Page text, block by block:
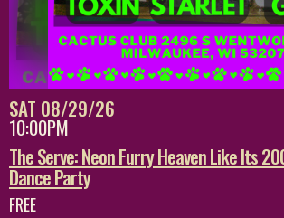
SAT 08/29/26
10:00PM
The Serve: Neon Furry Heaven Like Its
Dance Party
FREE